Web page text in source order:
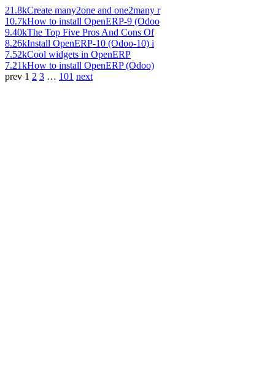
21.8kCreate many2one and one2many r
10.7kHow to install OpenERP-9 (Odoo
9.40kThe Top Five Pros And Cons Of
8.26kInstall OpenERP-10 (Odoo-10) i
7.52kCool widgets in OpenERP
7.21kHow to install OpenERP (Odoo)
prev 1 2 3 … 101 next